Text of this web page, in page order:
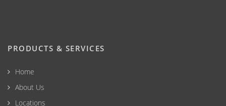
PRODUCTS & SERVICES
Home
About Us
Locations